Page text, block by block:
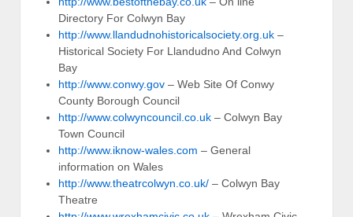
Directory For Colwyn Bay
http://www.llandudnohistoricalsociety.org.uk –
Historical Society For Llandudno And Colwyn
Bay
http://www.conwy.gov – Web Site Of Conwy
County Borough Council
http://www.colwyncouncil.co.uk – Colwyn Bay
Town Council
http://www.iknow-wales.com – General
information on Wales
http://www.theatrcolwyn.co.uk/ – Colwyn Bay
Theatre